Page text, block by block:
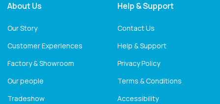
About Us
Our Story
Customer Experiences
Factory & Showroom
Our people
Tradeshow
Help & Support
Contact Us
Help & Support
Privacy Policy
Terms & Conditions
Accessibility